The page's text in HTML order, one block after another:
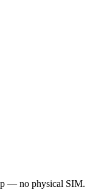
— no physical SIM.